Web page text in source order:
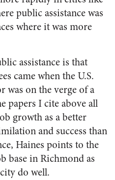
public assistance was
where it was more
assistance is that
came when the U.S.
was on the verge of a
papers I cite above all
growth as a better
and success than
Haines points to the
base in Richmond as
do well.